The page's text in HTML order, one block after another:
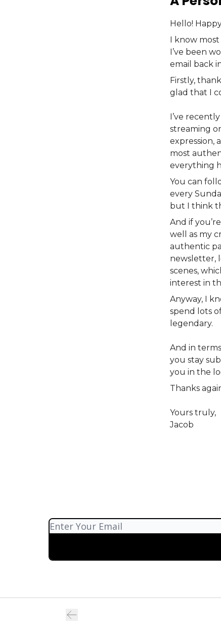
Hello!
I know
I’ve been
email back
Firstly,
glad that I
I’ve
streaming
expression,
most
everything
You can
every
but I think
And if
well as my
authentic
newsletter,
scenes,
interest in
Anyway, I
spend lots
legendary.
And in
you stay
you in the
Thanks
Yours truly,
Jacob